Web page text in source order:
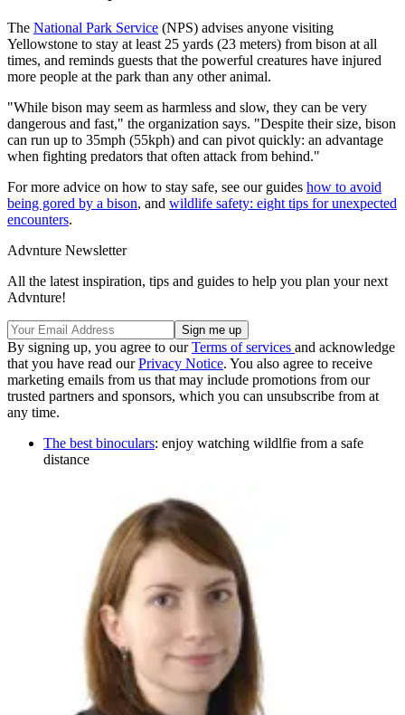
The National Park Service (NPS) advises anyone visiting
Yellowstone to stay at least 25 yards (23 meters) from bison at all
times, and reminds guests that the powerful creatures have injured
more people at the park than any other animal.
"While bison may seem as harmless and slow, they can be very
dangerous and fast," the organization says. "Despite their size, bison
can run up to 35mph (55kph) and can pivot quickly: an advantage
when fighting predators that often attack from behind."
For more advice on how to stay safe, see our guides how to avoid
being gored by a bison, and wildlife safety: eight tips for unexpected
encounters.
Advnture Newsletter
All the latest inspiration, tips and guides to help you plan your next
Advnture!
By signing up, you agree to ourTerms of services and acknowledge
that you have read ourPrivacy Notice. You also agree to receive
marketing emails from us that may include promotions from our
trusted partners and sponsors, which you can unsubscribe from at
any time.
The best binoculars: enjoy watching wildlfie from a safe
distance